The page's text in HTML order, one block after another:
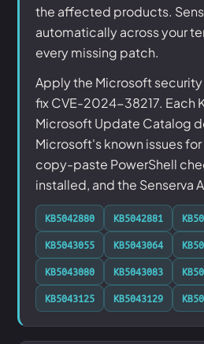
the affected products.
automatically across your
every missing patch.
Apply the Microsoft
fix CVE-2024-38217. Each
Microsoft Update Catalog
Microsoft's known issues
copy-paste PowerShell
installed, and the Senserva
KB5042880 KB5042881
KB5043055
KB5043064
KB5043080
KB5043083
KB5043125
KB5043129